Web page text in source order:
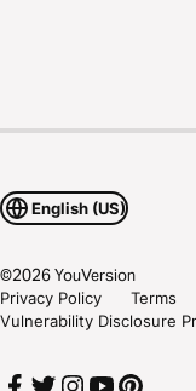
English (US)
©2026YouVersion
Privacy Policy
Terms
Vulnerability Disclosure